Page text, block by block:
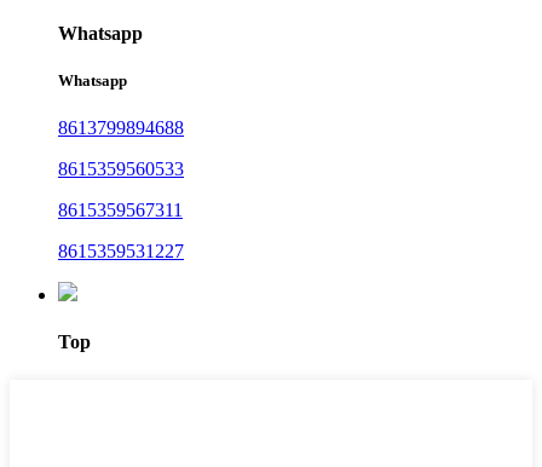
Whatsapp
Whatsapp
8613799894688
8615359560533
8615359567311
8615359531227
Top